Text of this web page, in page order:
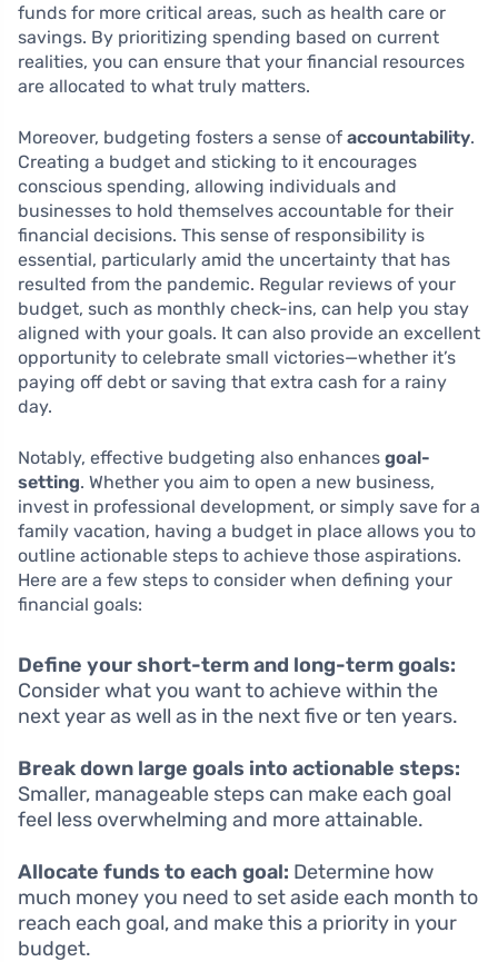
funds for more critical areas, such as health care or
savings. By prioritizing spending based on current
realities, you can ensure that your financial resources
are allocated to what truly matters.
Moreover, budgeting fosters a sense of accountability.
Creating a budget and sticking to it encourages
conscious spending, allowing individuals and
businesses to hold themselves accountable for their
financial decisions. This sense of responsibility is
essential, particularly amid the uncertainty that has
resulted from the pandemic. Regular reviews of your
budget, such as monthly check-ins, can help you stay
aligned with your goals. It can also provide an excellent
opportunity to celebrate small victories—whether it’s
paying off debt or saving that extra cash for a rainy
day.
Notably, effective budgeting also enhances goal-
setting. Whether you aim to open a new business,
invest in professional development, or simply save for a
family vacation, having a budget in place allows you to
outline actionable steps to achieve those aspirations.
Here are a few steps to consider when defining your
financial goals:
Define your short-term and long-term goals:
Consider what you want to achieve within the
next year as well as in the next five or ten years.
Break down large goals into actionable steps:
Smaller, manageable steps can make each goal
feel less overwhelming and more attainable.
Allocate funds to each goal: Determine how
much money you need to set aside each month to
reach each goal, and make this a priority in your
budget.